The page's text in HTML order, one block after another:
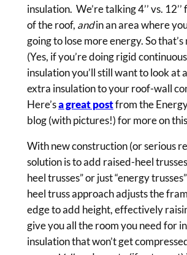
insulation. We’re talking 4’’ vs.
of the roof, andin an area where
going to lose more energy. So
(Yes, if you’re doing rigid
insulation you’ll still want to look at
extra insulation to your roof-wall
Here’sa great postfrom the
blog (with pictures!) for more on
With new construction (or serious
solution is to add raised-heel
heel trusses” or just “energy
heel truss approach adjusts the
edge to add height, effectively
give you all the room you need for
insulation that won’t get